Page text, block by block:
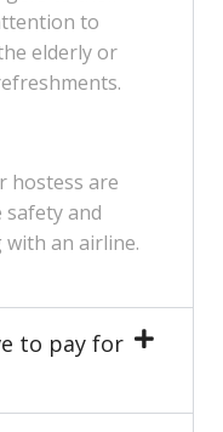
to
elderly or
hostess are
and
an airline.
to pay for